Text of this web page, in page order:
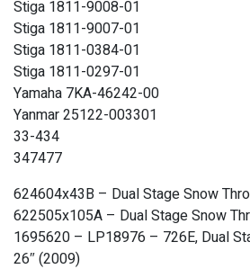
Stiga 1811-9008-01
Stiga 1811-9007-01
Stiga 1811-0384-01
Stiga 1811-0297-01
Yamaha 7KA-46242-00
Yanmar 25122-003301
33-434
347477
624604x43B – Dual Stage Snow
622505x105A – Dual Stage Snow
1695620 – LP18976 – 726E, Dual
26″ (2009)